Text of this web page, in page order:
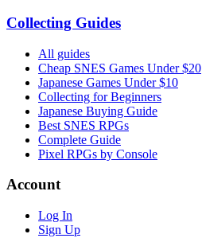
Collecting Guides
All guides
Cheap SNES Games Under $20
Japanese Games Under $10
Collecting for Beginners
Japanese Buying Guide
Best SNES RPGs
Complete Guide
Pixel RPGs by Console
Account
Log In
Sign Up